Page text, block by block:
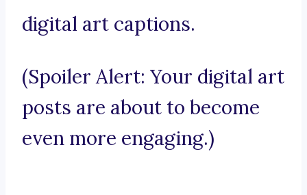
digital art captions.
(Spoiler Alert: Your digital art
posts are about to become
even more engaging.)